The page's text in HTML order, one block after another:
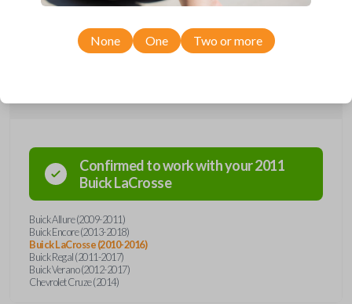
purchase your replacement flip key car remote with Car Keys Express
Confirmed to work with your2011
BuickLaCrosse
Buick Allure (2009-2011)
Buick Encore (2013-2018)
Buick LaCrosse (2010-2016)
Buick Regal (2011-2017)
Buick Verano (2012-2017)
Chevrolet Cruze (2014)
None One Two or more